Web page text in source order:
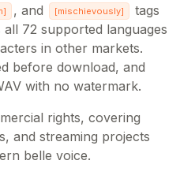
] , and [mischievously]
tags
72 supported languages
in other markets.
before download, and
with no watermark.
rights, covering
and streaming projects
belle voice.